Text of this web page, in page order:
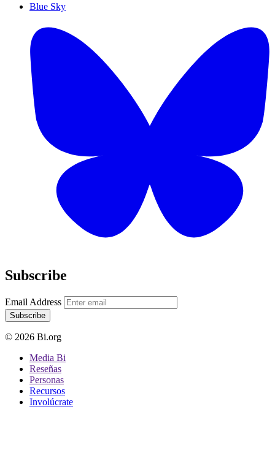
Blue Sky
Subscribe
Email Address
Subscribe
© 2026 Bi.org
Media Bi
Reseñas
Personas
Recursos
Involúcrate